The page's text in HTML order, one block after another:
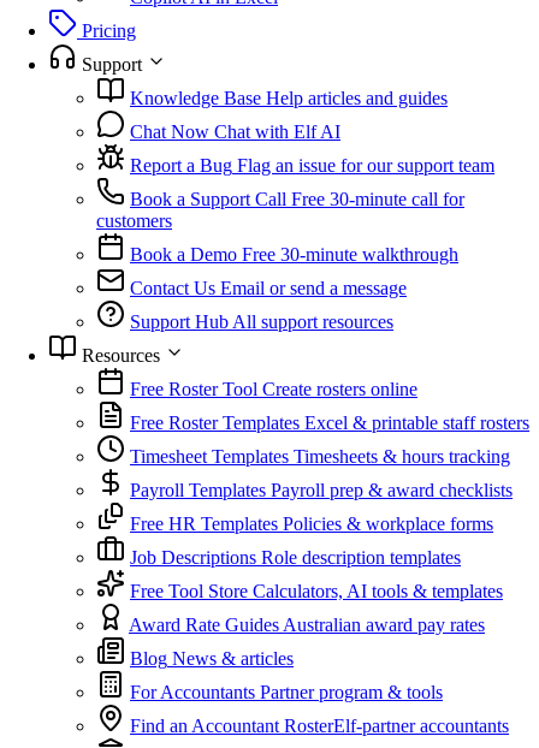
Pricing
Support
Knowledge Base Help articles and guides
Chat Now Chat with Elf AI
Report a Bug Flag an issue for our support team
Book a Support Call Free 30-minute call for
customers
Book a Demo Free 30-minute walkthrough
Contact Us Email or send a message
Support HubAll support resources
Resources
Free Roster Tool Create rosters online
Free Roster Templates Excel & printable staff rosters
Timesheet Templates Timesheets & hours tracking
Payroll Templates Payroll prep & award checklists
Free HR Templates Policies & workplace forms
Job Descriptions Role description templates
Free Tool Store Calculators, AI tools & templates
Award Rate GuidesAustralian award pay rates
Blog News & articles
For Accountants Partner program & tools
Find an Accountant RosterElf-partner accountants